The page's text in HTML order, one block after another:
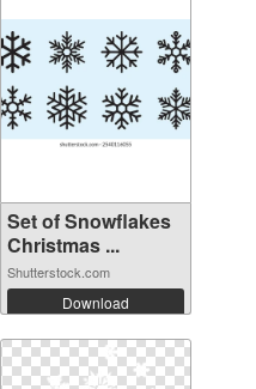
Set of Snowflakes
Christmas ...
Shutterstock.com
Download